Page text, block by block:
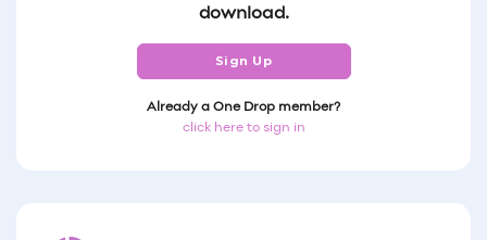
download.
Sign Up
Already a One Drop member?
click here to sign in